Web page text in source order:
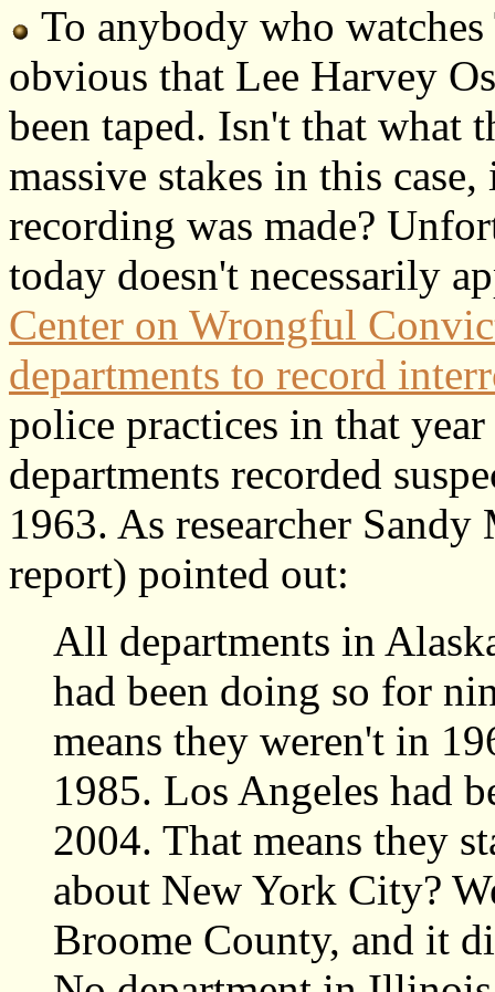
To anybody who
obvious that Lee Harvey
been taped. Isn't that what
massive stakes in this
recording was made?
today doesn't necessarily
Center on Wrongful
departments to record
police practices in that
departments recorded
1963. As researcher
report) pointed out:
All departments in
had been doing so for
means they weren't in
1985. Los Angeles had
2004. That means they
about New York City?
Broome County, and it